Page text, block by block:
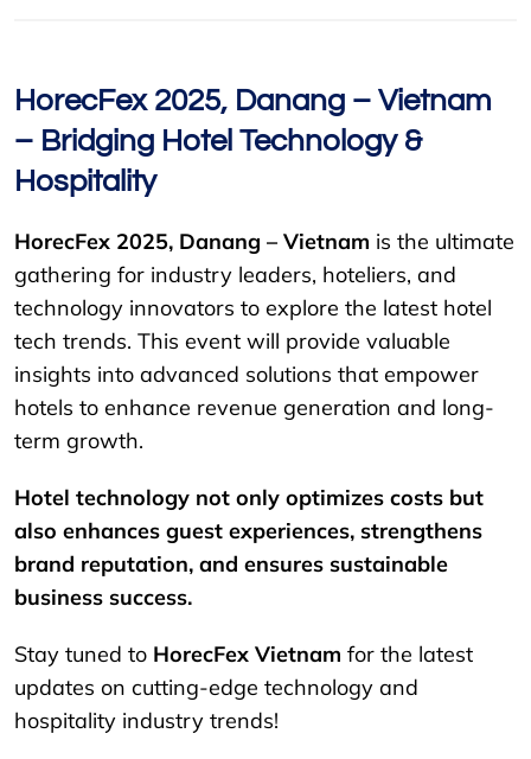
HorecFex 2025, Danang – Vietnam
– Bridging Hotel Technology &
Hospitality
HorecFex 2025, Danang – Vietnam is the ultimate
gathering for industry leaders, hoteliers, and
technology innovators to explore the latest hotel
tech trends. This event will provide valuable
insights into advanced solutions that empower
hotels to enhance revenue generation and long-
term growth.
Hotel technology not only optimizes costs but
also enhances guest experiences, strengthens
brand reputation, and ensures sustainable
business success.
Stay tuned to HorecFex Vietnam for the latest
updates on cutting-edge technology and
hospitality industry trends!